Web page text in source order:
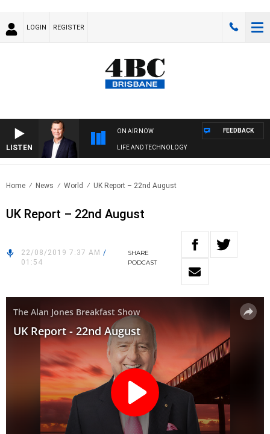
LOGIN REGISTER
LISTEN
ON AIR NOW
LIFE AND TECHNOLOGY
FEEDBACK
Home News World UK Report – 22nd August
UK Report – 22nd August
22/08/2019 7:37 AM /
01:54
SHARE
PODCAST